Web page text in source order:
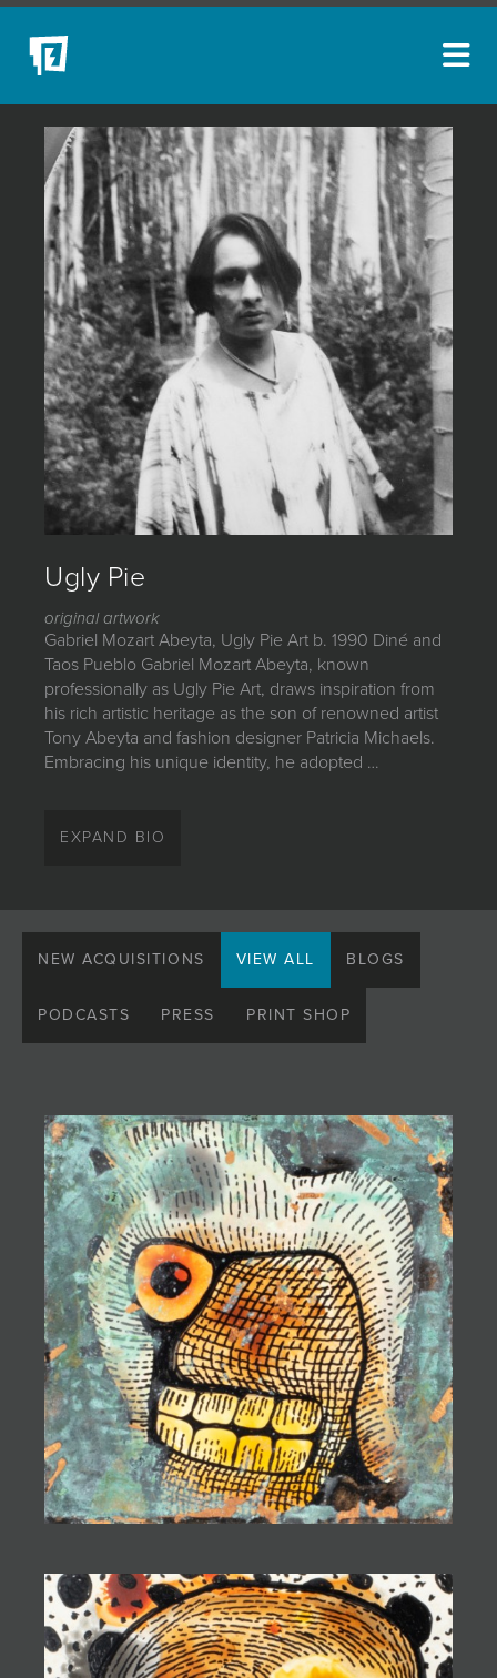
Ugly Pie
original artwork
Gabriel Mozart Abeyta, Ugly Pie Art b. 1990 Diné and
Taos Pueblo Gabriel Mozart Abeyta, known
professionally as Ugly Pie Art, draws inspiration from
his rich artistic heritage as the son of renowned artist
Tony Abeyta and fashion designer Patricia Michaels.
Embracing his unique identity, he adopted …
b. 1990
Gabriel Mozart Abeyta, known professionally as Ugly
Pie Art, draws inspiration from his rich artistic heritage
unique identity, he adopted the moniker "Ugly Pie Art"
he embodies a fearless perspective rooted in
rebellion and style.
Introduced to the world of art and creativity at a young
age, Gabriel was influenced by eclectic sources such
as the television seriesTwin Peaksand the stop-
motion films of the Quay Brothers. Despite his familial
connections, he never felt pressured to conform,
instead nurturing his creativity alongside his parents.
Raised in the vibrant cultural landscape of Taos, New
Mexico, he channels the spirit of his homeland into his
music, films, animation, and original visual art. The
vibrant colors of the Taos Pueblo mountains and the
mystical allure of Canyon de Chelly serve as constant
inspirations for his work, blending with the spirits of his
subconscious to create evocative and captivating
pieces.
Gabriel's work is celebrated at the prestigious Blue
Rain Gallery in Santa Fe, where his unique creations
continue to captivate audiences. Grounded in his
connection to his heritage and the land, Ugly Pie Art's
creations embody a fearless exploration of the human
EXPAND BIO
NEW ACQUISITIONS VIEW ALL BLOGS
PODCASTS PRESS PRINT SHOP
ARTISTS
NEW ACQUISITIONS
EVENTS
BLOG
PODCAST
COLLECTIONS
ABOUT
MYBLUERAIN
JOIN MAILING LIST